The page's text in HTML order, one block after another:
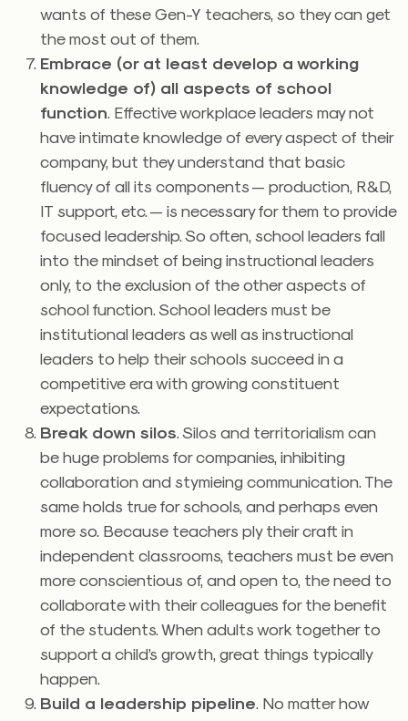
wants of these Gen-Y teachers, so they can get
the most out of them.
Embrace (or at least develop a working
knowledge of) all aspects of school
function . Effective workplace leaders may not
have intimate knowledge of every aspect of their
company, but they understand that basic
fluency of all its components — production, R&D,
IT support, etc. — is necessary for them to provide
focused leadership. So often, school leaders fall
into the mindset of being instructional leaders
only, to the exclusion of the other aspects of
school function. School leaders must be
institutional leaders as well as instructional
leaders to help their schools succeed in a
competitive era with growing constituent
expectations.
Break down silos . Silos and territorialism can
be huge problems for companies, inhibiting
collaboration and stymieing communication. The
same holds true for schools, and perhaps even
more so. Because teachers ply their craft in
independent classrooms, teachers must be even
more conscientious of, and open to, the need to
collaborate with their colleagues for the benefit
of the students. When adults work together to
support a child’s growth, great things typically
happen.
Build a leadership pipeline . No matter how